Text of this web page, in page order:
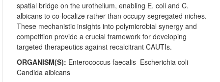
spatial bridge on the urothelium, enabling E. coli and C.
albicans to co-localize rather than occupy segregated niches.
These mechanistic insights into polymicrobial synergy and
competition provide a crucial framework for developing
targeted therapeutics against recalcitrant CAUTIs.
ORGANISM(S): Enterococcus faecalis Escherichia coli
Candida albicans